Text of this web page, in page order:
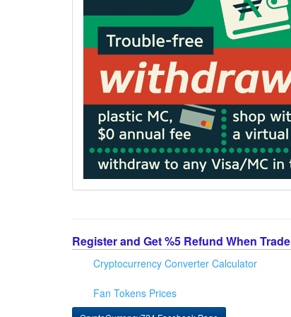
Register and Get %5 Refund When
Cryptocurrency Converter Calculator
Fan Tokens Prices